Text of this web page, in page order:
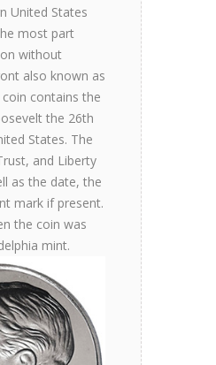
United States
most part
without
also known as
contains the
the 26th
States. The
and Liberty
as the date, the
mark if present.
the coin was
mint.